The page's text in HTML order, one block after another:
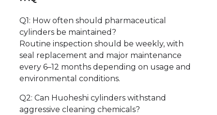
Q1: How often should pharmaceutical
cylinders be maintained?
Routine inspection should be weekly, with
seal replacement and major maintenance
every 6–12 months depending on usage and
environmental conditions.
Q2: Can Huoheshi cylinders withstand
aggressive cleaning chemicals?